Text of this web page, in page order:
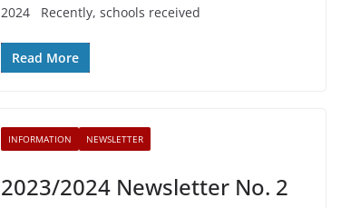
2024 Recently, schools received
Read More
INFORMATION NEWSLETTER
2023/2024 Newsletter No. 2